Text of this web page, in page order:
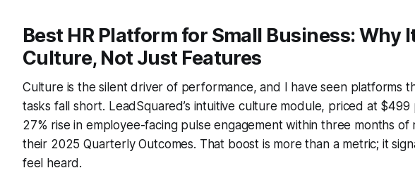
Best HR Platform for Small Business: Why
Culture, Not Just Features
Culture is the silent driver of performance, and I have seen platforms
tasks fall short. LeadSquared’s intuitive culture module, priced at
27% rise in employee-facing pulse engagement within three months
their 2025 Quarterly Outcomes. That boost is more than a metric; it
feel heard.